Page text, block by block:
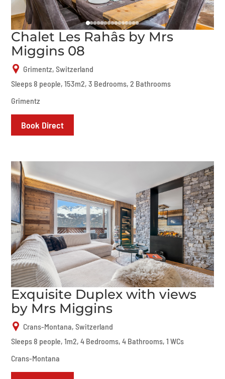
Chalet Les Rahâs by Mrs
Miggins 08
Grimentz, Switzerland
Sleeps 8 people, 153m2, 3 Bedrooms, 2 Bathrooms
Grimentz
Book Direct
Exquisite Duplex with views
by Mrs Miggins
Crans-Montana, Switzerland
Sleeps 8 people, 1m2, 4 Bedrooms, 4 Bathrooms, 1 WCs
Crans-Montana